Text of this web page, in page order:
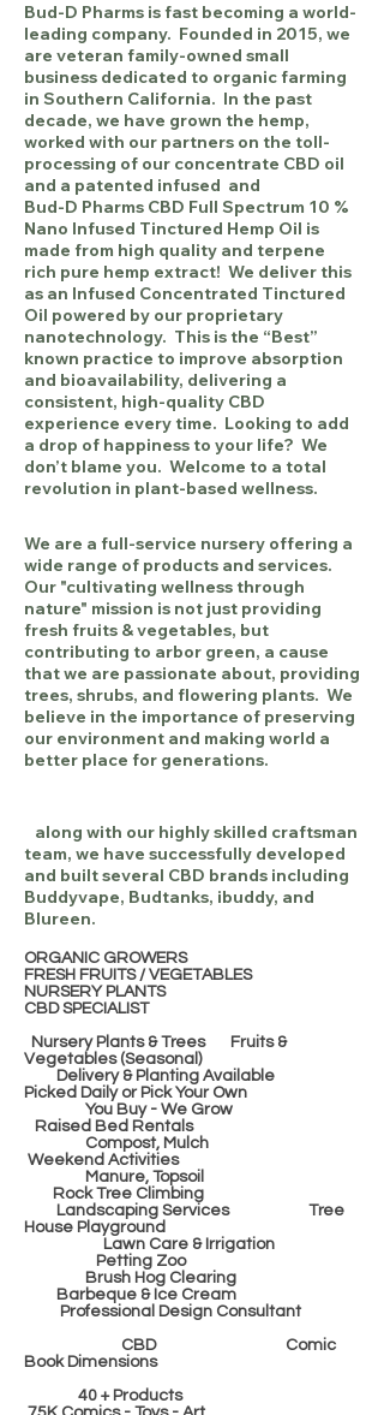
Bud-D Pharms is fast becoming a world-
leading company. Founded in 2015, we
are veteran family-owned small
business dedicated to organic farming
in Southern California. In the past
decade, we have grown the hemp,
worked with our partners on the toll-
processing of our concentrate CBD oil
and a patented infused and
Bud-D Pharms CBD Full Spectrum 10 %
Nano Infused Tinctured Hemp Oil is
made from high quality and terpene
rich pure hemp extract! We deliver this
as an Infused Concentrated Tinctured
Oil powered by our proprietary
nanotechnology. This is the “Best”
known practice to improve absorption
and bioavailability, delivering a
consistent, high-quality CBD
experience every time. Looking to add
a drop of happiness to your life? We
don’t blame you. Welcome to a total
revolution in plant-based wellness.
We are a full-service nursery offering a
wide range of products and services.
Our "cultivating wellness through
nature" mission is not just providing
fresh fruits & vegetables, but
contributing to arbor green, a cause
that we are passionate about, providing
trees, shrubs, and flowering plants. We
believe in the importance of preserving
our environment and making world a
better place for generations.
along with our highly skilled craftsman
team, we have successfully developed
and built several CBD brands including
Buddyvape, Budtanks, ibuddy, and
Blureen.
ORGANIC GROWERS
FRESH FRUITS / VEGETABLES
NURSERY PLANTS
CBD SPECIALIST
Nursery Plants & Trees Fruits &
Vegetables (Seasonal)
Delivery & Planting Available
Picked Daily or Pick Your Own
You Buy - We Grow
Raised Bed Rentals
Compost, Mulch
Weekend Activities
Manure, Topsoil
Rock Tree Climbing
Landscaping Services Tree
House Playground
Lawn Care & Irrigation
Petting Zoo
Brush Hog Clearing
Barbeque & Ice Cream
Professional Design Consultant
CBD Comic
Book Dimensions
40 + Products